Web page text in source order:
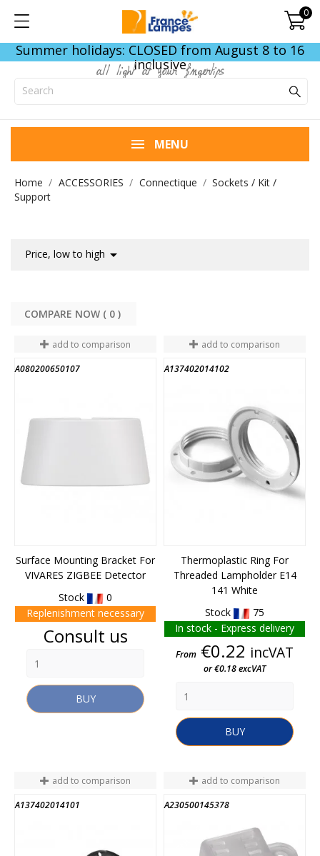
0
Summer holidays: CLOSED from August 8 to 16
inclusive
all light at your fingertips
MENU
Home ACCESSORIES Connectique
Sockets / Kit /
Support
Price, low to high 
COMPARE NOW ( 0
add to comparison
A080200650107
Surface Mounting Bracket For
VIVARES ZIGBEE Detector
Stock
0
Replenishment necessary
Price
Consult us
BUY
add to comparison
A137402014102
Thermoplastic Ring For
Threaded Lampholder E14
141 White
Stock
75
In stock - Express delivery
Price
From €0.22 incVAT
or €0.18 excVAT
BUY
add to comparison
A137402014101
add to comparison
A230500145378
END OF STOCK